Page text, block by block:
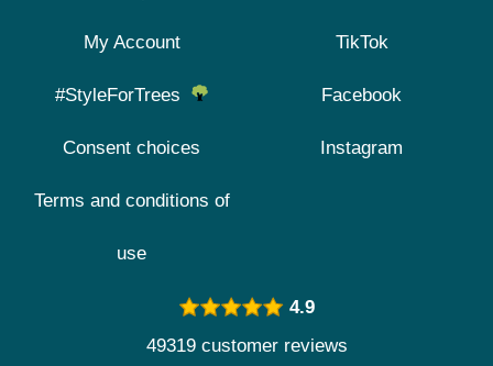
My Account
#StyleForTrees
Consent choices
Terms and conditions of
use
TikTok
Facebook
Instagram
4.9
49319 customer reviews